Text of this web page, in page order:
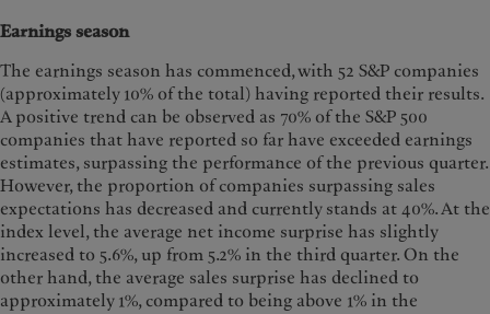
Earnings season
The earnings season has commenced, with 52 S&P companies
(approximately 10% of the total) having reported their results.
A positive trend can be observed as 70% of the S&P 500
companies that have reported so far have exceeded earnings
estimates, surpassing the performance of the previous quarter.
However, the proportion of companies surpassing sales
expectations has decreased and currently stands at 40%. At the
index level, the average net income surprise has slightly
increased to 5.6%, up from 5.2% in the third quarter. On the
other hand, the average sales surprise has declined to
approximately 1%, compared to being above 1% in the